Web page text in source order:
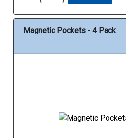
Magnetic Pockets - 4 Pack